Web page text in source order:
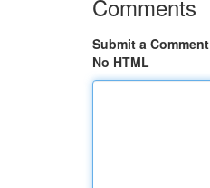
Comments
Submit a Comment
No HTML